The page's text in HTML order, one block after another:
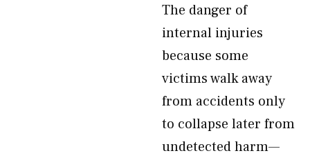
The danger of
internal injuries
because some
victims walk away
from accidents only
to collapse later from
undetected harm—